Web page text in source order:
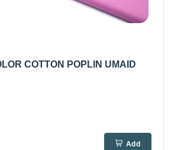
COTTON POPLIN UMAID
Add